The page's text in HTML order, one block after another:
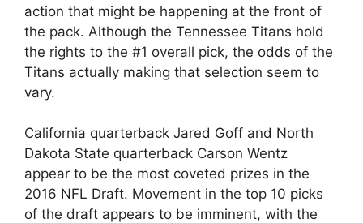
action that might be happening at the front of
the pack. Although the Tennessee Titans hold
the rights to the #1 overall pick, the odds of the
Titans actually making that selection seem to
vary.
California quarterback Jared Goff and North
Dakota State quarterback Carson Wentz
appear to be the most coveted prizes in the
2016 NFL Draft. Movement in the top 10 picks
of the draft appears to be imminent, with the